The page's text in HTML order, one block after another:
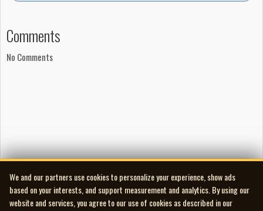
Comments
No Comments
We and our partners use cookies to personalize your experience, show ads
based on your interests, and support measurement and analytics. By using our
website and services, you agree to our use of cookies as described in our